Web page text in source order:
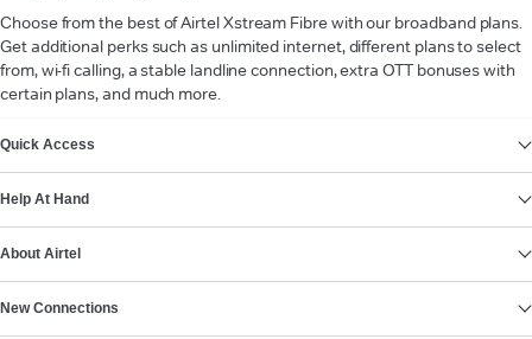
Choose from the best of Airtel Xstream Fibre with our broadband plans.
Get additional perks such as unlimited internet, different plans to select
from, wi-fi calling, a stable landline connection, extra OTT bonuses with
certain plans, and much more.
Quick Access
Help At Hand
About Airtel
New Connections